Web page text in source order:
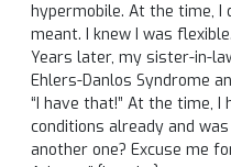
hypermobile. At the time, I
meant. I knew I was
Years later, my sister-in-
Ehlers-Danlos Syndrome
“I have that!” At the time, I
conditions already and
another one? Excuse me